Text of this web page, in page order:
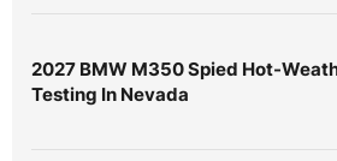
2027 BMW M350 Spied Hot-
Testing In Nevada